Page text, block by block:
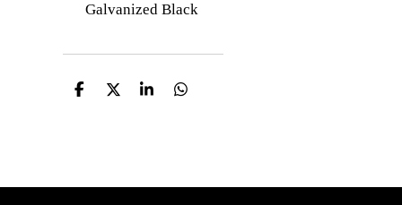
Galvanized Black
D
D
S
D